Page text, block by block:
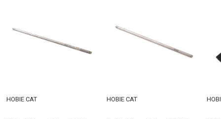
HOBIE CAT HOBIE CAT